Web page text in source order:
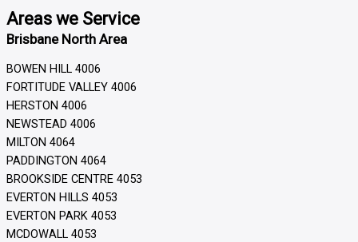
Areas we Service
Brisbane North Area
BOWEN HILL 4006
FORTITUDE VALLEY 4006
HERSTON 4006
NEWSTEAD 4006
MILTON 4064
PADDINGTON 4064
BROOKSIDE CENTRE 4053
EVERTON HILLS 4053
EVERTON PARK 4053
MCDOWALL 4053